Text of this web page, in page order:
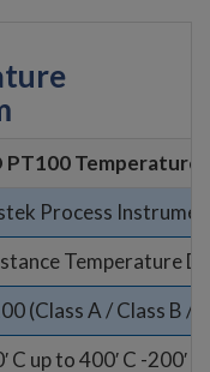
PT100 Temperature
Process
Temperature
(Class A / Class B /
C up to 400′ C -200′